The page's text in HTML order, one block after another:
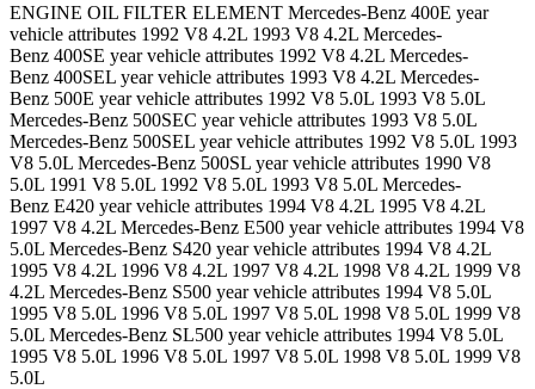
ENGINE OIL FILTER ELEMENT Mercedes-Benz 400E year
vehicle attributes 1992 V8 4.2L 1993 V8 4.2L Mercedes-
Benz 400SE year vehicle attributes 1992 V8 4.2L Mercedes-
Benz 400SEL year vehicle attributes 1993 V8 4.2L Mercedes-
Benz 500E year vehicle attributes 1992 V8 5.0L 1993 V8 5.0L
Mercedes-Benz 500SEC year vehicle attributes 1993 V8 5.0L
Mercedes-Benz 500SEL year vehicle attributes 1992 V8 5.0L 1993
V8 5.0L Mercedes-Benz 500SL year vehicle attributes 1990 V8
5.0L 1991 V8 5.0L 1992 V8 5.0L 1993 V8 5.0L Mercedes-
Benz E420 year vehicle attributes 1994 V8 4.2L 1995 V8 4.2L
1997 V8 4.2L Mercedes-Benz E500 year vehicle attributes 1994 V8
5.0L Mercedes-Benz S420 year vehicle attributes 1994 V8 4.2L
1995 V8 4.2L 1996 V8 4.2L 1997 V8 4.2L 1998 V8 4.2L 1999 V8
4.2L Mercedes-Benz S500 year vehicle attributes 1994 V8 5.0L
1995 V8 5.0L 1996 V8 5.0L 1997 V8 5.0L 1998 V8 5.0L 1999 V8
5.0L Mercedes-Benz SL500 year vehicle attributes 1994 V8 5.0L
1995 V8 5.0L 1996 V8 5.0L 1997 V8 5.0L 1998 V8 5.0L 1999 V8
5.0L